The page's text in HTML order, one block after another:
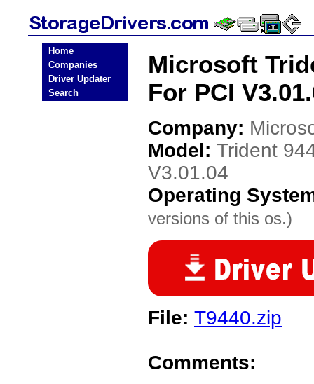
Home
Companies
Driver Updater
Search
Microsoft
For PCI
Company:
Model: Trident
V3.01.04
Operating
versions of this os.)
File: T9440.zip
Comments: